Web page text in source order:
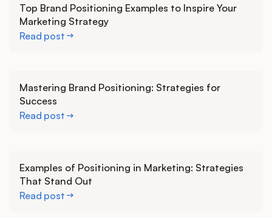
Top Brand Positioning Examples to Inspire Your
Marketing Strategy
Read post
Mastering Brand Positioning: Strategies for
Success
Read post
Examples of Positioning in Marketing: Strategies
That Stand Out
Read post